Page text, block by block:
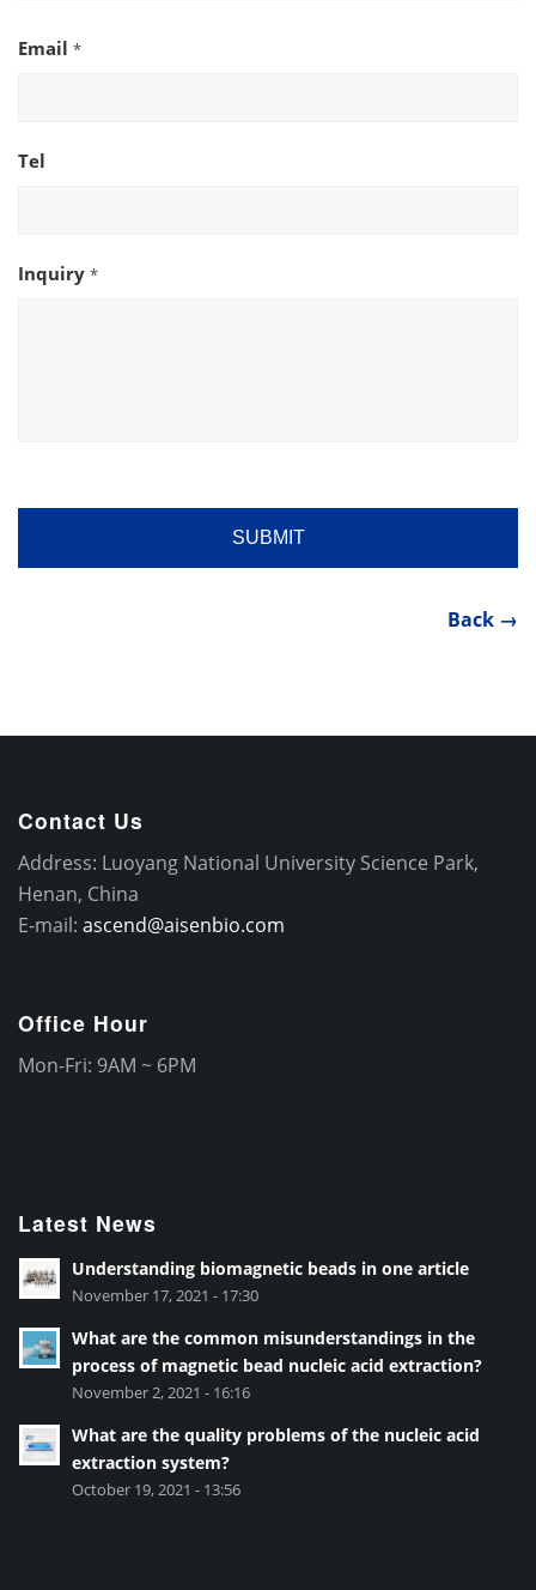
Email *
Tel
Inquiry *
Back →
Contact Us
Address: Luoyang National University Science Park,
Henan, China
E-mail: ascend@aisenbio.com
Office Hour
Mon-Fri: 9AM ~ 6PM
Latest News
Understanding biomagnetic beads in one article
November 17, 2021 - 17:30
What are the common misunderstandings in the
process of magnetic bead nucleic acid extraction?
November 2, 2021 - 16:16
What are the quality problems of the nucleic acid
extraction system?
October 19, 2021 - 13:56